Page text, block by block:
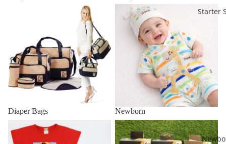
Starter
Diaper Bags
Newborn
Newborn
Kids Clothes 1 to 4 Years
Bottles & Accessories